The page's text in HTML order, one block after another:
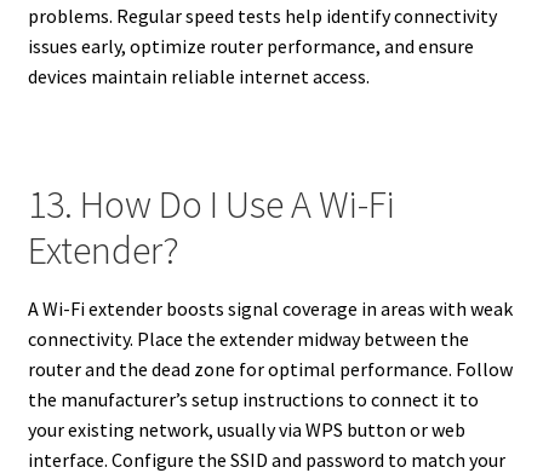
problems. Regular speed tests help identify connectivity
issues early, optimize router performance, and ensure
devices maintain reliable internet access.
13. How Do I Use A Wi-Fi
Extender?
A Wi-Fi extender boosts signal coverage in areas with weak
connectivity. Place the extender midway between the
router and the dead zone for optimal performance. Follow
the manufacturer’s setup instructions to connect it to
your existing network, usually via WPS button or web
interface. Configure the SSID and password to match your